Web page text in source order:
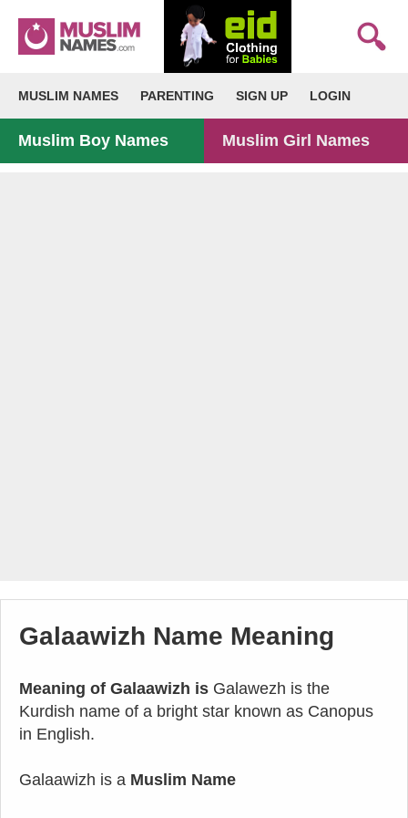
MUSLIM NAMES PARENTING SIGN UP LOGIN
Muslim Boy Names Muslim Girl Names
Galaawizh Name Meaning
Meaning of Galaawizh is Galawezh is the
Kurdish name of a bright star known as Canopus
in English.
Galaawizh is a Muslim Name